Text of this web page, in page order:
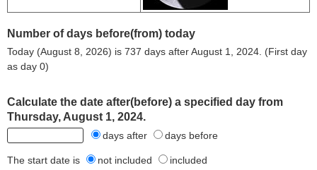
Number of days before(from) today
Today (August 8, 2026) is 737 days after August 1, 2024. (First day
as day 0)
Calculate the date after(before) a specified day from
Thursday, August 1, 2024.
days after days before
The start date is not included included